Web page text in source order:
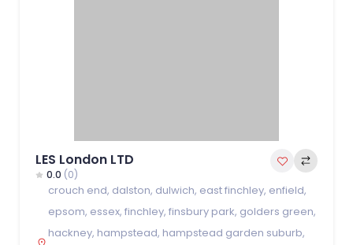
LES London LTD
0.0 (0)
crouch end, dalston, dulwich, east finchley, enfield,
epsom, essex, finchley, finsbury park, golders green,
hackney, hampstead, hampstead garden suburb,